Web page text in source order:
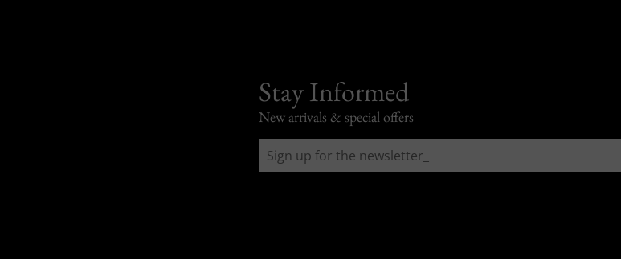
Stay Informed
New arrivals & special offers